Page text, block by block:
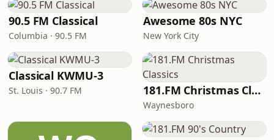
90.5 FM Classical
Columbia · 90.5 FM
Awesome 80s NYC
New York City
Classical KWMU‑3
St. Louis · 90.7 FM 181.FM Christmas Classics
Waynesboro